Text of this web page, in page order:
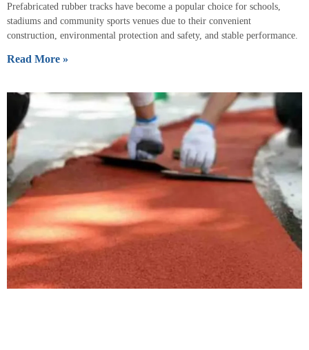
Prefabricated rubber tracks have become a popular choice for schools,
stadiums and community sports venues due to their convenient
construction, environmental protection and safety, and stable performance.
Read More »